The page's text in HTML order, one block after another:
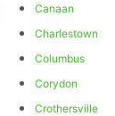
Canaan
Charlestown
Columbus
Corydon
Crothersville